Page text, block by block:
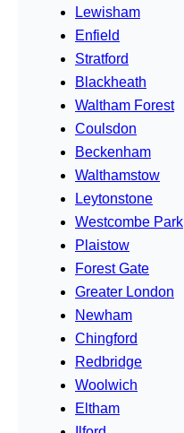
Lewisham
Enfield
Stratford
Blackheath
Waltham Forest
Coulsdon
Beckenham
Walthamstow
Leytonstone
Westcombe Park
Plaistow
Forest Gate
Greater London
Newham
Chingford
Redbridge
Woolwich
Eltham